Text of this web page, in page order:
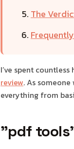
The
I’ve spent
review. As
everything from
"pdf